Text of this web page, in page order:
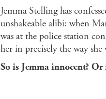
Jemma Stelling has
unshakeable alibi: when
was at the police station
her in precisely the way she
So is Jemma innocent?